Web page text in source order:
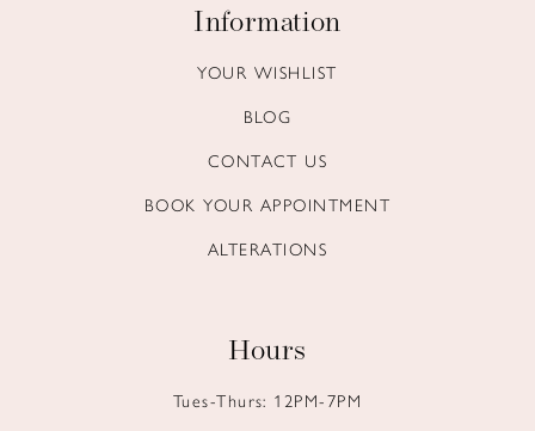
Information
YOUR WISHLIST
BLOG
CONTACT US
BOOK YOUR APPOINTMENT
ALTERATIONS
Hours
Tues-Thurs: 12PM-7PM